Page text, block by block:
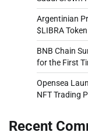
Argentinian
$LIBRA
BNB Chain
for the First
Opensea
NFT Trading
Recent